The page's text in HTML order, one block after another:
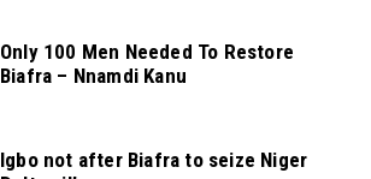
Only 100 Men Needed To Restore
Biafra – Nnamdi Kanu
Igbo not after Biafra to seize Niger